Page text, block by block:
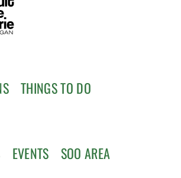
THINGS TO DO
EVENTS SOO AREA